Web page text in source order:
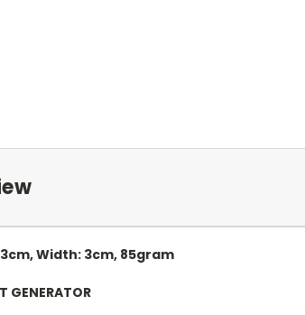
Width: 3cm, 85gram
GENERATOR